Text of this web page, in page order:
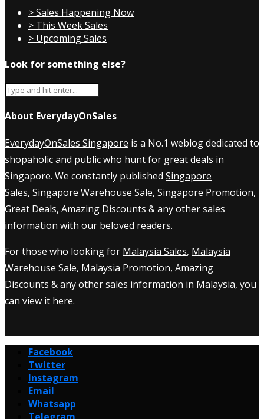
> Sales Happening Now
> This Week Sales
> Upcoming Sales
Look for something else?
About EverydayOnSales
EverydayOnSales Singapore is a No.1 weblog dedicated to
shopaholic and public who hunt for great deals in
Singapore. We constantly published Singapore
Sales, Singapore Warehouse Sale, Singapore Promotion,
Great Deals, Amazing Discounts & any other sales
information with our beloved readers.
For those who looking for Malaysia Sales, Malaysia
Warehouse Sale, Malaysia Promotion, Amazing
Discounts & any other sales information in Malaysia, you
can view it here.
Facebook
Twitter
Instagram
Email
Whatsapp